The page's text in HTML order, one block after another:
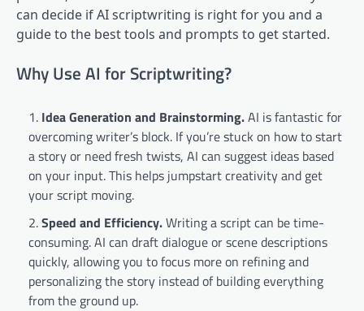
can decide if AI scriptwriting is right for you and a
guide to the best tools and prompts to get started.
Why Use AI for Scriptwriting?
Idea Generation and Brainstorming.AI is fantastic for
overcoming writer’s block. If you’re stuck on how to start
a story or need fresh twists, AI can suggest ideas based
on your input. This helps jumpstart creativity and get
your script moving.
Speed and Efficiency.Writing a script can be time-
consuming. AI can draft dialogue or scene descriptions
quickly, allowing you to focus more on refining and
personalizing the story instead of building everything
from the ground up.